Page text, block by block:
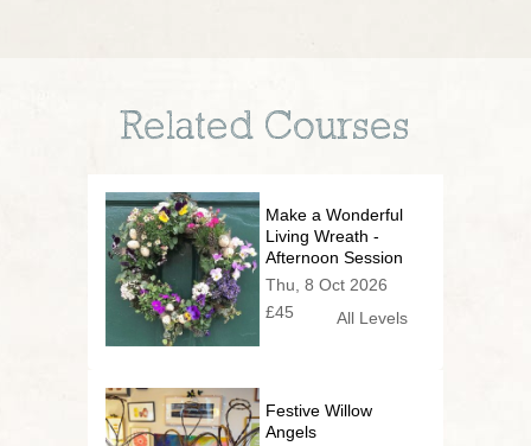
Related Courses
Make a Wonderful
Living Wreath -
Afternoon Session
Thu, 8 Oct 2026
£45
All Levels
Festive Willow
Angels